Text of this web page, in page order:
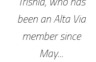
been an Alta Via
member since
May...